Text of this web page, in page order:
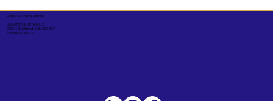
Corporate Mailing Address:
UNLIMITED INK NOTARY LLC
7000 N. 16th Street, Suite 120-507
Phoenix AZ 85020